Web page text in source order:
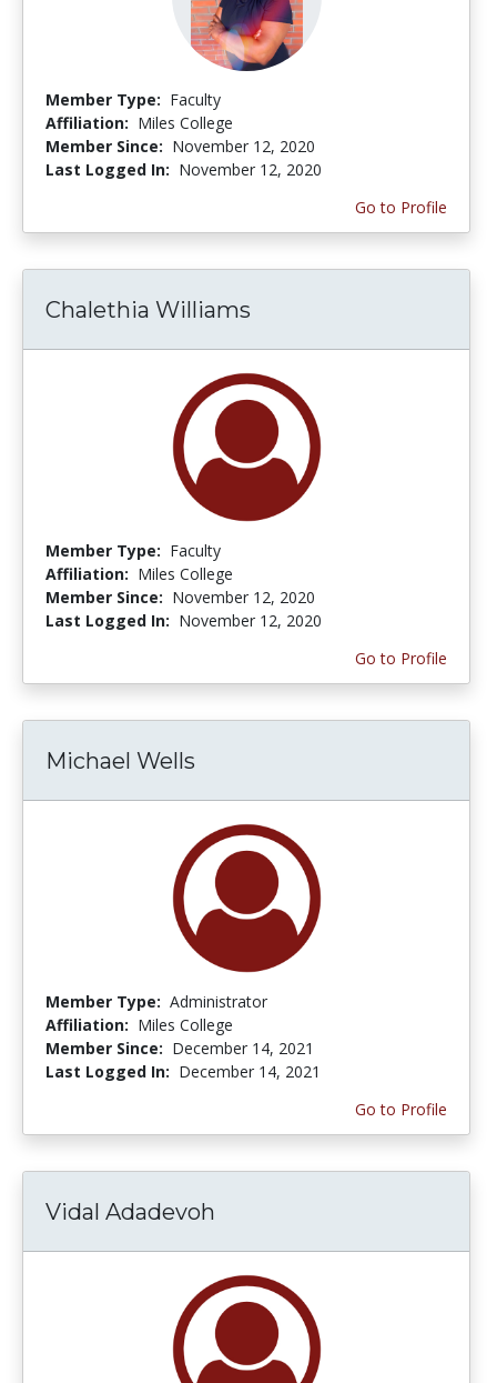
Member Type: Faculty
Affiliation: Miles College
Member Since: November 12, 2020
Last Logged In: November 12, 2020
Go to Profile
Chalethia Williams
Member Type: Faculty
Affiliation: Miles College
Member Since: November 12, 2020
Last Logged In: November 12, 2020
Go to Profile
Michael Wells
Member Type: Administrator
Affiliation: Miles College
Member Since: December 14, 2021
Last Logged In: December 14, 2021
Go to Profile
Vidal Adadevoh